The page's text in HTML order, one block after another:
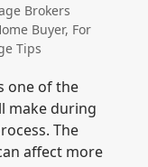
Brokers
Buyer, For
Tips
one of the
make during
The
affect more